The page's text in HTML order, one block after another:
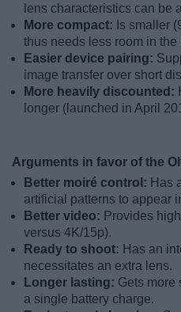
lens characteristics can be
More compact: Is smaller
thus needs less room in the
Easier device pairing:
image transfer over short
More heavily discounted:
longer (launched in April
Arguments in favor of the
Better moiré control: Has
artificial patterns to appear
Better video: Provides
versus 4K/15p).
Ready to shoot: Has an
necessitates an extra lens.
Longer lasting: Gets more
a single battery charge.